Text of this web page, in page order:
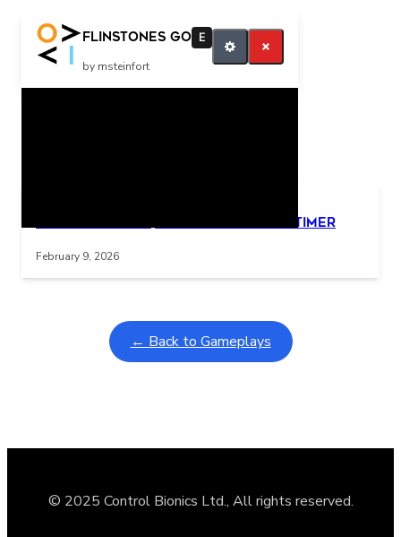
Flinstones GO E
by msteinfort
go finish
Learning Coins, 30 second switch timer
February 9, 2026
← Back to Gameplays
© 2025 Control Bionics Ltd., All rights reserved.